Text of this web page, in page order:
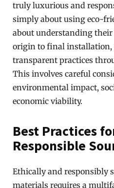
truly luxurious and
simply about using eco-
about understanding
origin to final installation,
transparent practices
This involves careful
environmental impact,
economic viability.
Best Practices
Responsible
Ethically and responsibly
materials requires a